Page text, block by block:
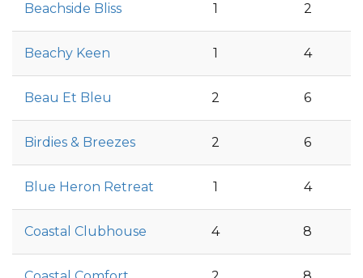
Beachside Bliss 1 2
Beachy Keen 1 4
Beau Et Bleu 2 6
Birdies & Breezes 2 6
Blue Heron Retreat 1 4
Coastal Clubhouse 4 8